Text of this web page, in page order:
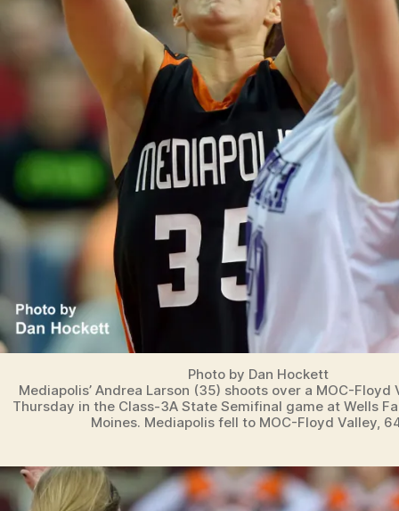
Photo by Dan Hockett
Mediapolis’ Andrea Larson (35) shoots over a MOC-Floyd
Thursday in the Class-3A State Semifinal game at Wells
Moines. Mediapolis fell to MOC-Floyd Valley,